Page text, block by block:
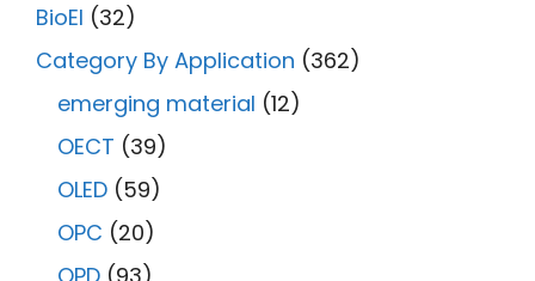
BioEl (32)
Category By Application (362)
emerging material (12)
OECT (39)
OLED (59)
OPC (20)